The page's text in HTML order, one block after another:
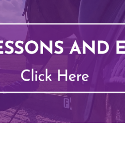
Lessons
Types of Lessons
Price List
Riding Benefits
Frequently Asked Questions
Birthday Parties